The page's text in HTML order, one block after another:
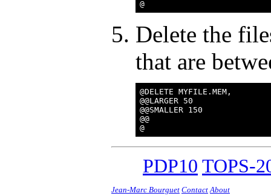
Delete the
that are
@DELETE MYFILE.MEM,
@@LARGER 50
@@SMALLER 150
@@
PDP10 TOPS-
Jean-Marc Bourguet Contact About